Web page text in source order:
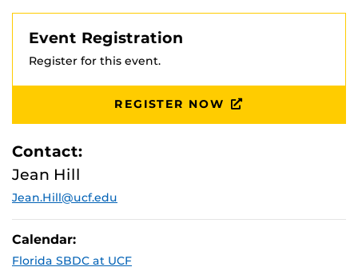
Event Registration
Register for this event.
REGISTER NOW
Contact:
Jean Hill
Jean.Hill@ucf.edu
Calendar:
Florida SBDC at UCF